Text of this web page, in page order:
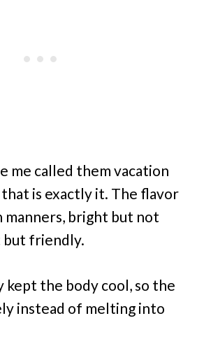
me called them vacation
that is exactly it. The flavor
manners, bright but not
but friendly.
kept the body cool, so the
instead of melting into